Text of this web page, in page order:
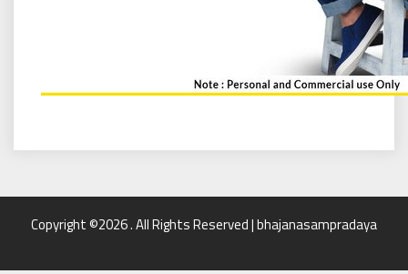
Copyright ©2026 . All Rights Reserved | bhajanasampradaya